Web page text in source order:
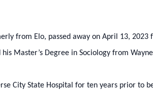
from Elo, passed away on April 13,
Master’s Degree in Sociology from
City State Hospital for ten years prior to